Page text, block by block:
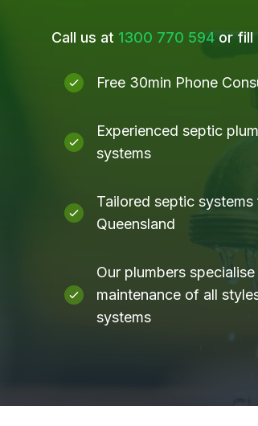
Call us at 1300 770 594 or fill
Free 30min Phone
Experienced septic
systems
Tailored septic
Queensland
Our plumbers
maintenance of all
systems